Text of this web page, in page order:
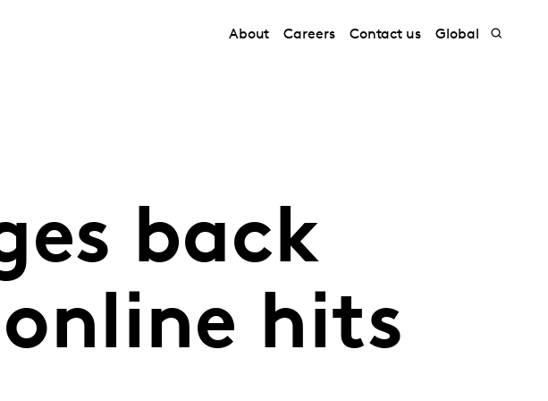
About Careers Contact us Global
back
hits